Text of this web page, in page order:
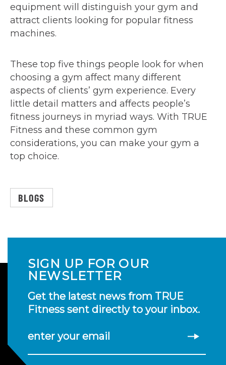
equipment will distinguish your gym and
attract clients looking for popular fitness
machines.
These top five things people look for when
choosing a gym affect many different
aspects of clients’ gym experience. Every
little detail matters and affects people’s
fitness journeys in myriad ways. With TRUE
Fitness and these common gym
considerations, you can make your gym a
top choice.
BLOGS
SIGN UP FOR OUR
NEWSLETTER
Get the latest news from TRUE
Fitness sent directly to your inbox.
enter your email